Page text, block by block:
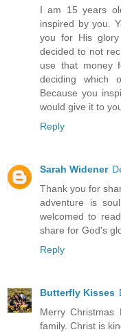
I am 15 years
inspired by you.
you for His
decided to not
use that money
deciding which
Because you
would give it to
Reply
Sarah Widener
Thank you for
adventure is
welcomed to
share for God's
Reply
Butterfly Kisses
Merry Christmas
family. Christ is